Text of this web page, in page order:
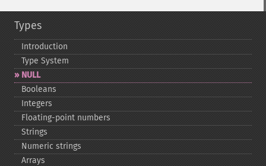
Types
Introduction
Type System
NULL
Booleans
Integers
Floating-​point numbers
Strings
Numeric strings
Arrays